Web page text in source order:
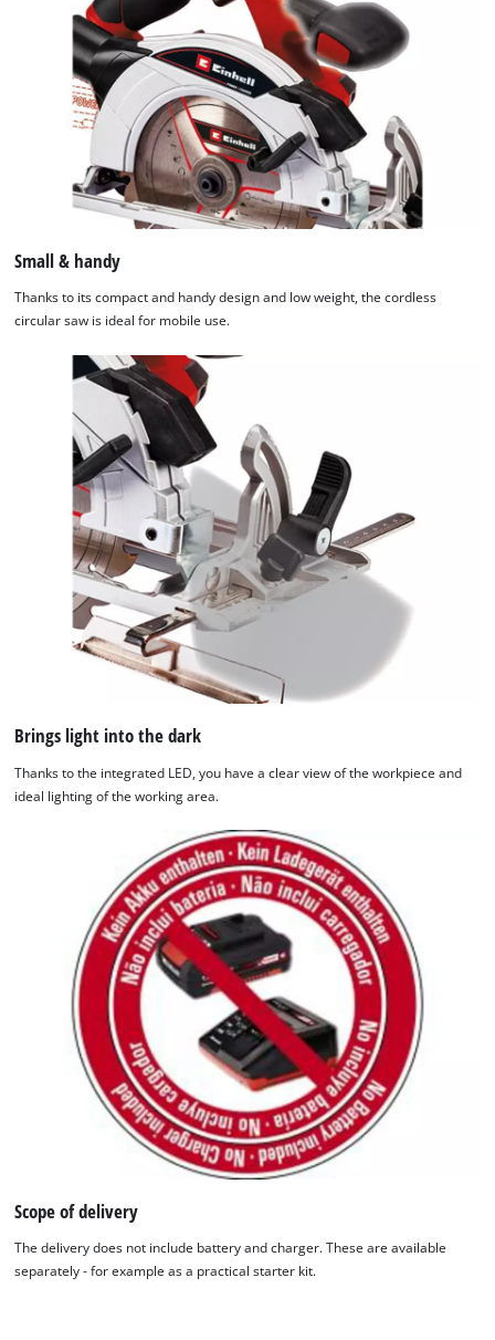
We need your consent to load the
This content is not permitted to load due
to trackers that are not disclosed to the
visitor. The website owner needs to setup
the site with their CMP to add this content
to the list of technologies used.
Powered by Usercentrics Consent
Management Platform
Small & handy
Thanks to its compact and handy design and low weight, the cordless
circular saw is ideal for mobile use.
Brings light into the dark
Thanks to the integrated LED, you have a clear view of the workpiece and
ideal lighting of the working area.
Scope of delivery
The delivery does not include battery and charger. These are available
separately - for example as a practical starter kit.